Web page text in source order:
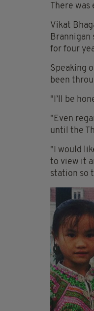
There
Vikat
Brannigan
for four
Speaking
been
"I’ll be
"Even
until the
"I would
to view it
station so